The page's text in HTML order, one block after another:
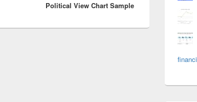
post:
Political View Chart Sample